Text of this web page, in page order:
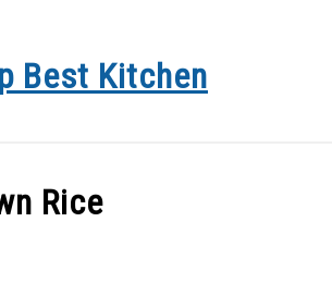
Best Kitchen
BUYER’S GUIDE
Rice